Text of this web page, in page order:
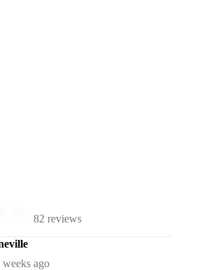
82 reviews
weeks ago